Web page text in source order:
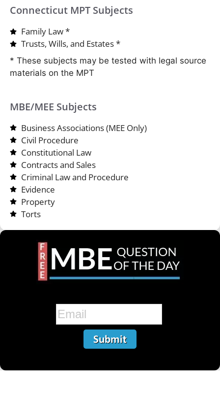
Connecticut MPT Subjects
Family Law *
Trusts, Wills, and Estates *
* These subjects may be tested with legal source
materials on the MPT
MBE/MEE Subjects
Business Associations (MEE Only)
Civil Procedure
Constitutional Law
Contracts and Sales
Criminal Law and Procedure
Evidence
Property
Torts